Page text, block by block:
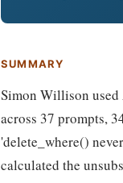
SUMMARY
Simon Willison
across 37 prompts,
'delete_where()
calculated the